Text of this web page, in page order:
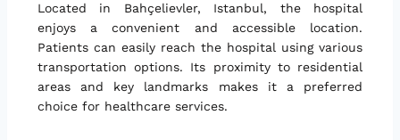
Located in Bahçelievler, Istanbul, the hospital
enjoys a convenient and accessible location.
Patients can easily reach the hospital using various
transportation options. Its proximity to residential
areas and key landmarks makes it a preferred
choice for healthcare services.